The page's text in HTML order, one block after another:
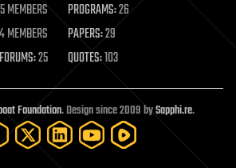
MEMBERS PROGRAMS:26
PAPERS:29
FORUMS:25 QUOTES:103
Foundation. Design since 2009 bySapphi.re.